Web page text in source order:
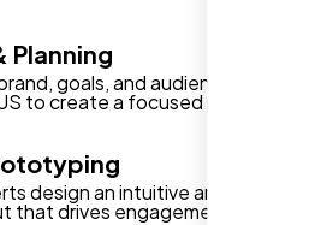
Planning
goals, and audience in
to create a focused project
design an intuitive and visually
that drives engagement.